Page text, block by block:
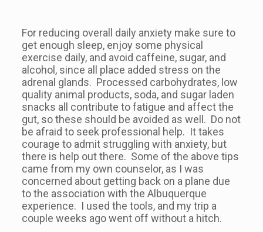
For reducing overall daily anxiety make sure to
get enough sleep, enjoy some physical
exercise daily, and avoid caffeine, sugar, and
alcohol, since all place added stress on the
adrenal glands. Processed carbohydrates, low
quality animal products, soda, and sugar laden
snacks all contribute to fatigue and affect the
gut, so these should be avoided as well. Do not
be afraid to seek professional help. It takes
courage to admit struggling with anxiety, but
there is help out there. Some of the above tips
came from my own counselor, as I was
concerned about getting back on a plane due
to the association with the Albuquerque
experience. I used the tools, and my trip a
couple weeks ago went off without a hitch.